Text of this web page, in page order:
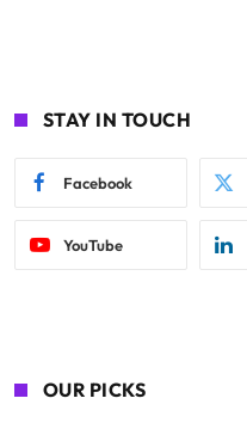
STAY IN TOUCH
Facebook
YouTube
OUR PICKS